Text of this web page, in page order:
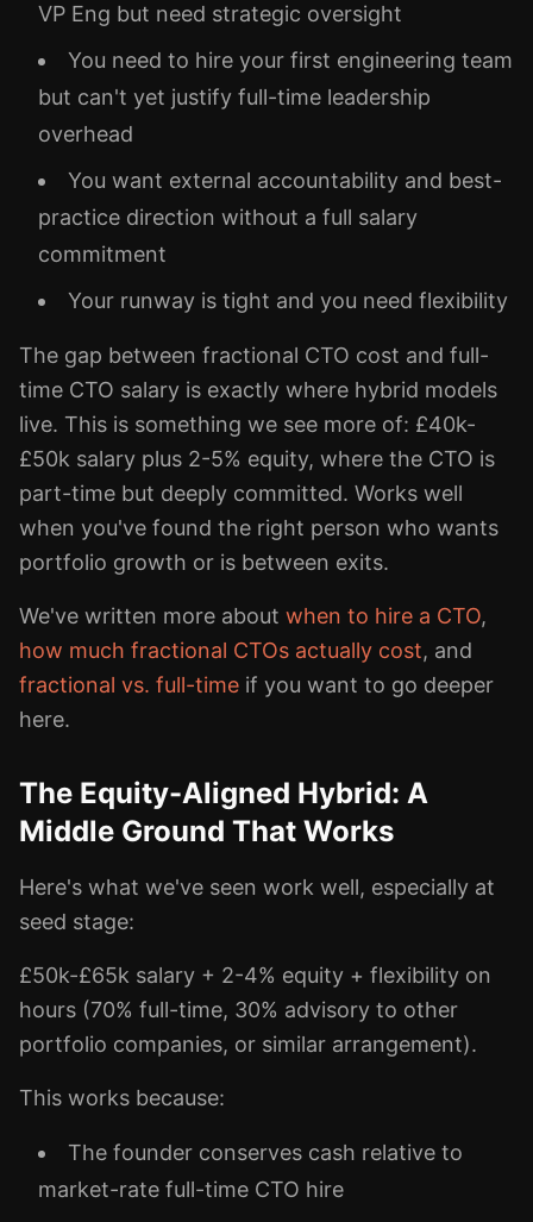
VP Eng but need strategic oversight
You need to hire your first engineering team
but can't yet justify full-time leadership
overhead
You want external accountability and best-
practice direction without a full salary
commitment
Your runway is tight and you need flexibility
The gap between fractional CTO cost and full-
time CTO salary is exactly where hybrid models
live. This is something we see more of: £40k-
£50k salary plus 2-5% equity, where the CTO is
part-time but deeply committed. Works well
when you've found the right person who wants
portfolio growth or is between exits.
We've written more about when to hire a CTO,
how much fractional CTOs actually cost, and
fractional vs. full-time if you want to go deeper
here.
The Equity-Aligned Hybrid: A
Middle Ground That Works
Here's what we've seen work well, especially at
seed stage:
£50k-£65k salary + 2-4% equity + flexibility on
hours (70% full-time, 30% advisory to other
portfolio companies, or similar arrangement).
This works because:
The founder conserves cash relative to
market-rate full-time CTO hire